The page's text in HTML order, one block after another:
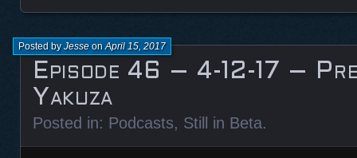
Episode 46 – 4-12-17 –
Yakuza
Posted byJesseonApril 15, 2017
Posted in: Podcasts, Still in Beta.